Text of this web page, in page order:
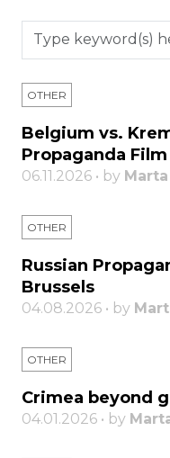
OTHER
Belgium vs.
Propaganda
06.11.2026 • by
OTHER
Russian
Brussels
04.08.2026 • by
OTHER
Crimea beyond
04.01.2026 • by